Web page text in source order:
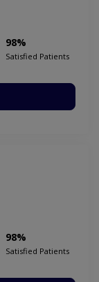
98%
Satisfied Patients
98%
Satisfied Patients